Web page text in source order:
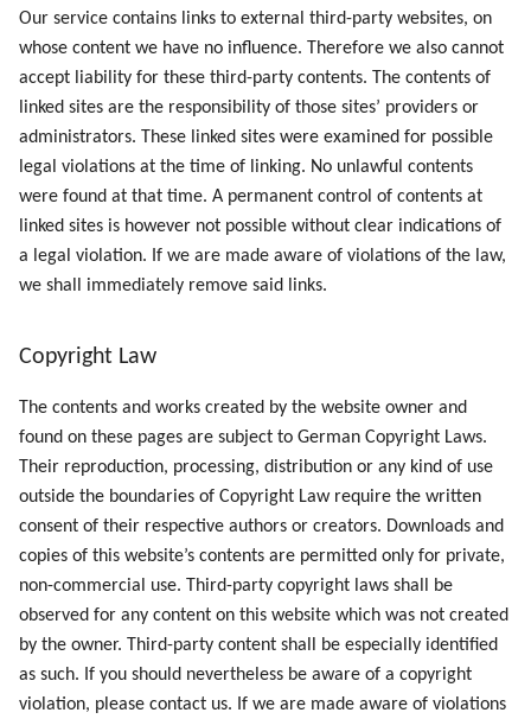
Our service contains links to external third-party websites, on
whose content we have no influence. Therefore we also cannot
accept liability for these third-party contents. The contents of
linked sites are the responsibility of those sites’ providers or
administrators. These linked sites were examined for possible
legal violations at the time of linking. No unlawful contents
were found at that time. A permanent control of contents at
linked sites is however not possible without clear indications of
a legal violation. If we are made aware of violations of the law,
we shall immediately remove said links.
Copyright Law
The contents and works created by the website owner and
found on these pages are subject to German Copyright Laws.
Their reproduction, processing, distribution or any kind of use
outside the boundaries of Copyright Law require the written
consent of their respective authors or creators. Downloads and
copies of this website’s contents are permitted only for private,
non-commercial use. Third-party copyright laws shall be
observed for any content on this website which was not created
by the owner. Third-party content shall be especially identified
as such. If you should nevertheless be aware of a copyright
violation, please contact us. If we are made aware of violations